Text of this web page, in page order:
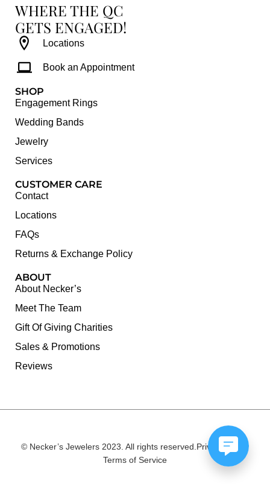
WHERE THE QC
GETS ENGAGED!
Locations
Book an Appointment
SHOP
Engagement Rings
Wedding Bands
Jewelry
Services
CUSTOMER CARE
Contact
Locations
FAQs
Returns & Exchange Policy
ABOUT
About Necker’s
Meet The Team
Gift Of Giving Charities
Sales & Promotions
Reviews
© Necker’s Jewelers 2023. All rights reserved.Privacy Policy
Terms of Service